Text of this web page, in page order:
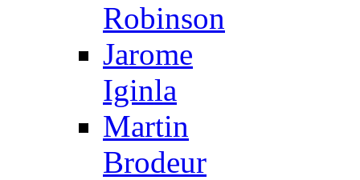
Robinson
Jarome
Iginla
Martin
Brodeur